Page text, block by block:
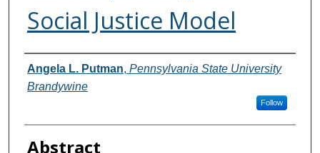
Social Justice Model
Authors
Angela L. Putman, Pennsylvania State University
Brandywine
Follow
Abstract